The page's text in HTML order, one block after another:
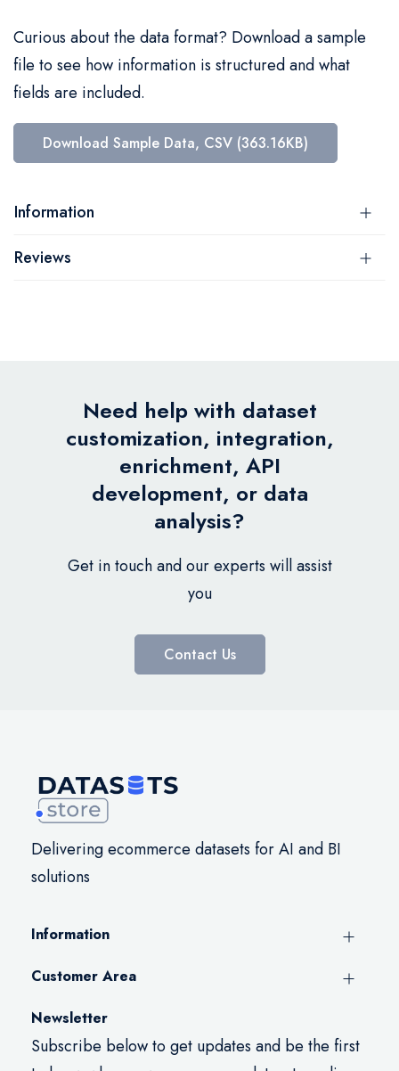
Curious about the data format? Download a sample
file to see how information is structured and what
fields are included.
Download Sample Data, CSV (363.16KB)
Information
Reviews
Need help with dataset
customization, integration,
enrichment, API
development, or data
analysis?
Get in touch and our experts will assist
you
Contact Us
Delivering ecommerce datasets for AI and BI
solutions
Information
Customer Area
Newsletter
Subscribe below to get updates and be the first